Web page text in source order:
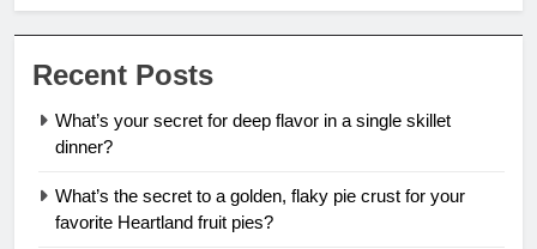
Recent Posts
What’s your secret for deep flavor in a single skillet
dinner?
What’s the secret to a golden, flaky pie crust for your
favorite Heartland fruit pies?